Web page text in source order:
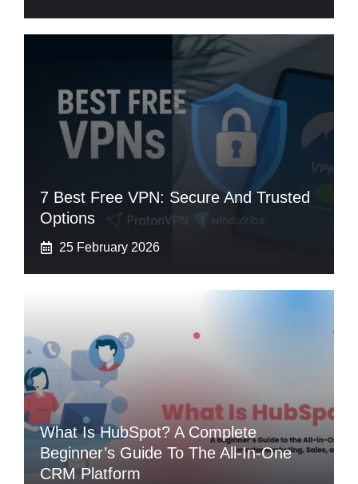
7 Best Free VPN: Secure And Trusted
Options
25 February 2026
What Is HubSpot? A Complete
Beginner’s Guide To The All-In-One
CRM Platform